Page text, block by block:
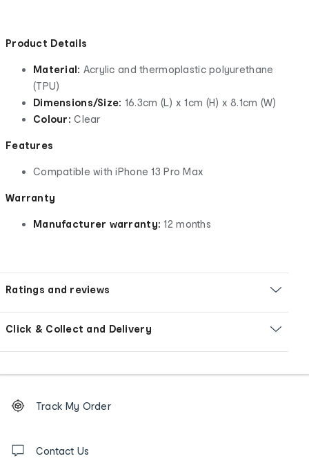
Product Details
Material: Acrylic and thermoplastic polyurethane
(TPU)
Dimensions/Size: 16.3cm (L) x 1cm (H) x 8.1cm (W)
Colour:Clear
Features
Compatible with iPhone 13 Pro Max
Warranty
Manufacturer warranty: 12 months
Ratings and reviews
Click & Collect and Delivery
Order
tracking
us
Track My Order
Contact Us